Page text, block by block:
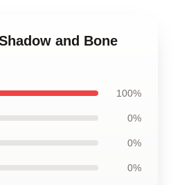
and Bone
100%
0%
0%
0%